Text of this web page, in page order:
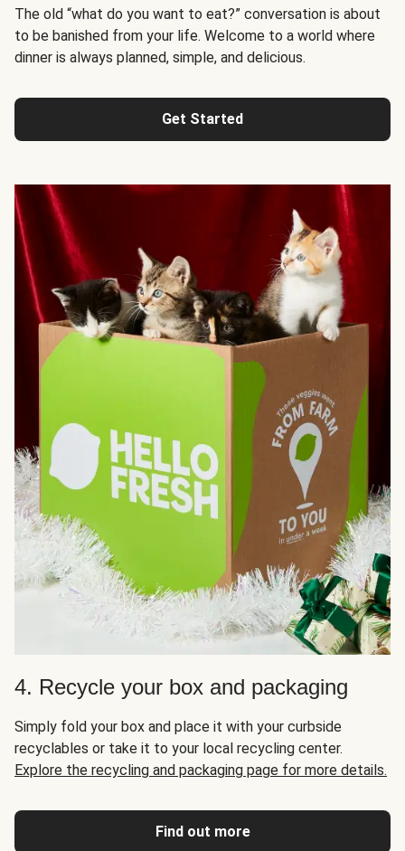
The old “what do you want to eat?” conversation is about
to be banished from your life. Welcome to a world where
dinner is always planned, simple, and delicious.
Get Started
4. Recycle your box and packaging
Simply fold your box and place it with your curbside
recyclables or take it to your local recycling center.
Explore the recycling and packaging page for more details.
Find out more